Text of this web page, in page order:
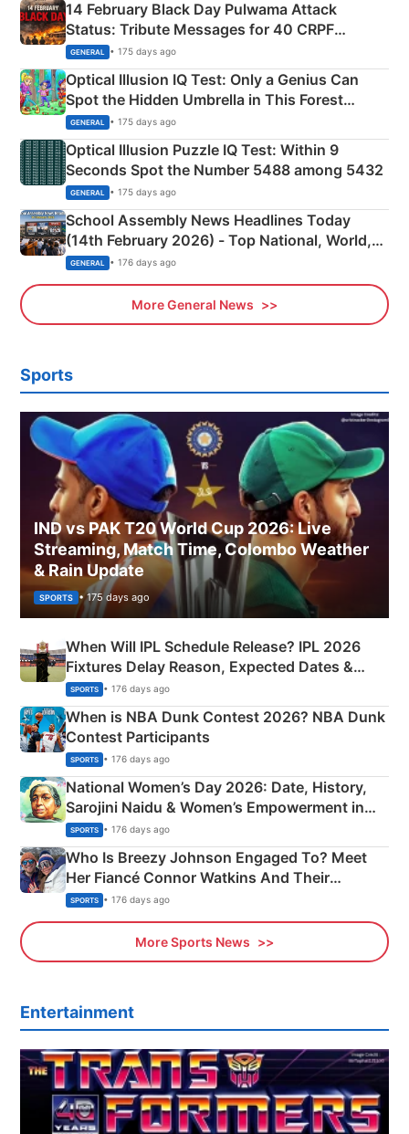
14 February Black Day Pulwama Attack
Status: Tribute Messages for 40 CRPF
Martyrs
GENERAL • 175 days ago
Optical Illusion IQ Test: Only a Genius Can
Spot the Hidden Umbrella in This Forest
Camping Scene
GENERAL • 175 days ago
Optical Illusion Puzzle IQ Test: Within 9
Seconds Spot the Number 5488 among 5432
GENERAL • 175 days ago
School Assembly News Headlines Today
(14th February 2026) - Top National, World,
Sports, Business News Updates
GENERAL • 176 days ago
More General News
Sports
IND vs PAK T20 World Cup 2026: Live
Streaming, Match Time, Colombo Weather
& Rain Update
SPORTS • 175 days ago
When Will IPL Schedule Release? IPL 2026
Fixtures Delay Reason, Expected Dates &
Phase-Wise Announcement Plan
SPORTS • 176 days ago
When is NBA Dunk Contest 2026? NBA Dunk
Contest Participants
SPORTS • 176 days ago
National Women’s Day 2026: Date, History,
Sarojini Naidu & Women’s Empowerment in
India
SPORTS • 176 days ago
Who Is Breezy Johnson Engaged To? Meet
Her Fiancé Connor Watkins And Their
Olympics Proposal
SPORTS • 176 days ago
More Sports News
Entertainment